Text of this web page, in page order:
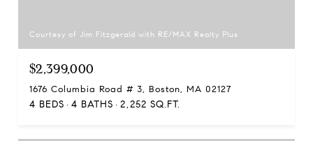
Courtesy of Jim Fitzgerald with RE/MAX Realty Plus
$2,399,000
1676 Columbia Road # 3, Boston, MA 02127
4 BEDS 4 BATHS 2,252 SQ.FT.